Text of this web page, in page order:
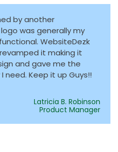
by another
was generally my
WebsiteDezk
it making it
and gave me the
need. Keep it up Guys!!
Latricia B. Robinson
Product Manager